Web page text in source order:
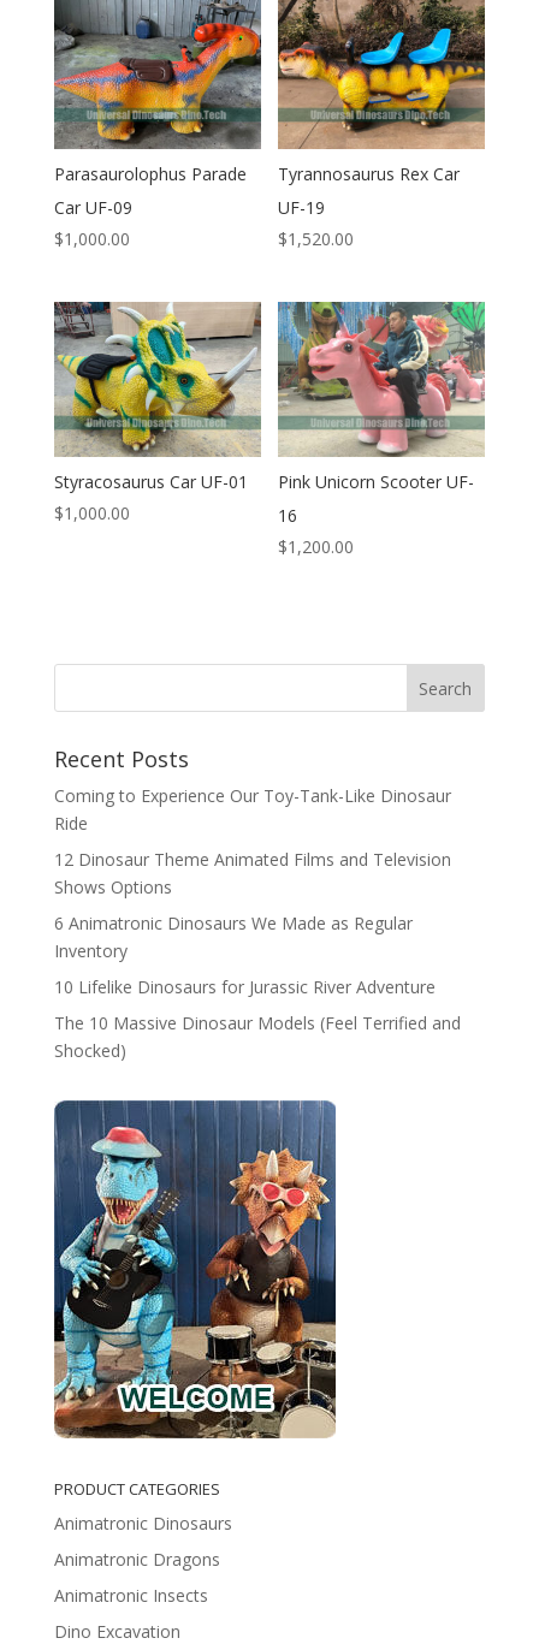
Parasaurolophus Parade
Car UF-09
$1,000.00
Tyrannosaurus Rex Car
UF-19
$1,520.00
Styracosaurus Car UF-01
$1,000.00
Pink Unicorn Scooter UF-
16
$1,200.00
Search
Recent Posts
Coming to Experience Our Toy-Tank-Like Dinosaur
Ride
12 Dinosaur Theme Animated Films and Television
Shows Options
6 Animatronic Dinosaurs We Made as Regular
Inventory
10 Lifelike Dinosaurs for Jurassic River Adventure
The 10 Massive Dinosaur Models (Feel Terrified and
Shocked)
PRODUCT CATEGORIES
Animatronic Dinosaurs
Animatronic Dragons
Animatronic Insects
Dino Excavation